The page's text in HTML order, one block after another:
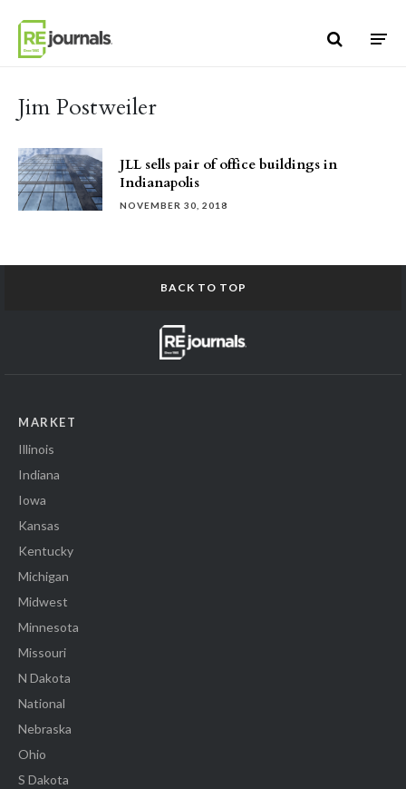
Jim Postweiler
JLL sells pair of office buildings in
Indianapolis
NOVEMBER 30, 2018
BACK TO TOP
MARKET
Illinois
Indiana
Iowa
Kansas
Kentucky
Michigan
Midwest
Minnesota
Missouri
N Dakota
National
Nebraska
Ohio
S Dakota